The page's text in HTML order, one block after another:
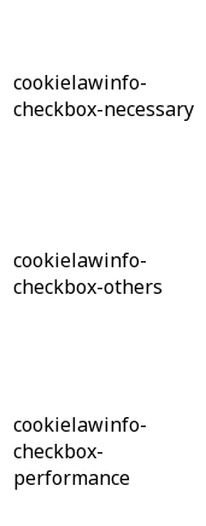
cookielawinfo-
checkbox-necessary
cookielawinfo-
checkbox-others
cookielawinfo-
checkbox-
performance